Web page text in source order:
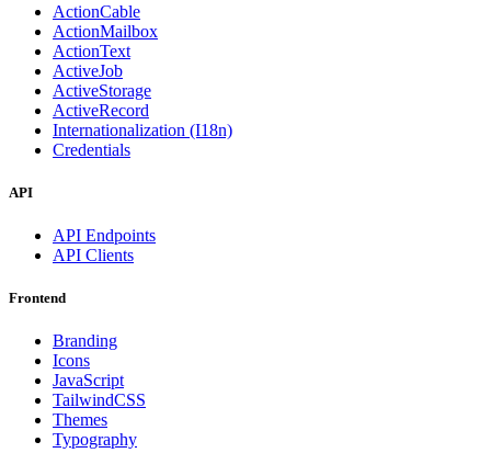
ActionCable
ActionMailbox
ActionText
ActiveJob
ActiveStorage
ActiveRecord
Internationalization (I18n)
Credentials
API
API Endpoints
API Clients
Frontend
Branding
Icons
JavaScript
TailwindCSS
Themes
Typography